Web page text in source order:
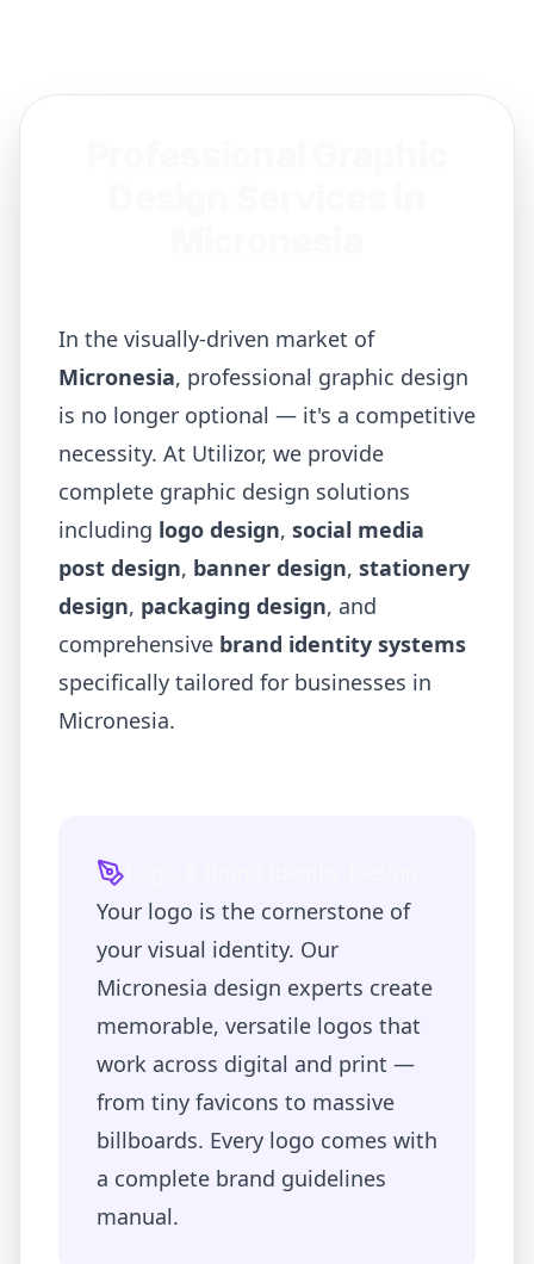
In the visually-driven market of
Micronesia, professional graphic design
is no longer optional — it's a competitive
necessity. At Utilizor, we provide
complete graphic design solutions
including logo design, social media
post design, banner design, stationery
design, packaging design, and
comprehensive brand identity systems
specifically tailored for businesses in
Micronesia.
Your logo is the cornerstone of
your visual identity. Our
Micronesia design experts create
memorable, versatile logos that
work across digital and print —
from tiny favicons to massive
billboards. Every logo comes with
a complete brand guidelines
manual.